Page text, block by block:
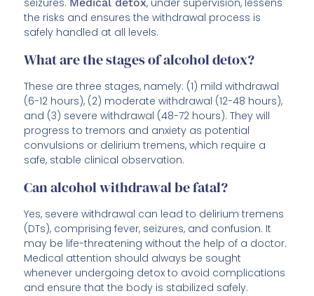
seizures. Medical detox, under supervision, lessens
the risks and ensures the withdrawal process is
safely handled at all levels.
What are the stages of alcohol detox?
These are three stages, namely: (1) mild withdrawal
(6-12 hours), (2) moderate withdrawal (12-48 hours),
and (3) severe withdrawal (48-72 hours). They will
progress to tremors and anxiety as potential
convulsions or delirium tremens, which require a
safe, stable clinical observation.
Can alcohol withdrawal be fatal?
Yes, severe withdrawal can lead to delirium tremens
(DTs), comprising fever, seizures, and confusion. It
may be life-threatening without the help of a doctor.
Medical attention should always be sought
whenever undergoing detox to avoid complications
and ensure that the body is stabilized safely.